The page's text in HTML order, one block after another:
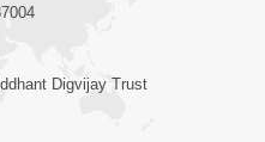
| 22 Jul, 2025
Digvijay Trust